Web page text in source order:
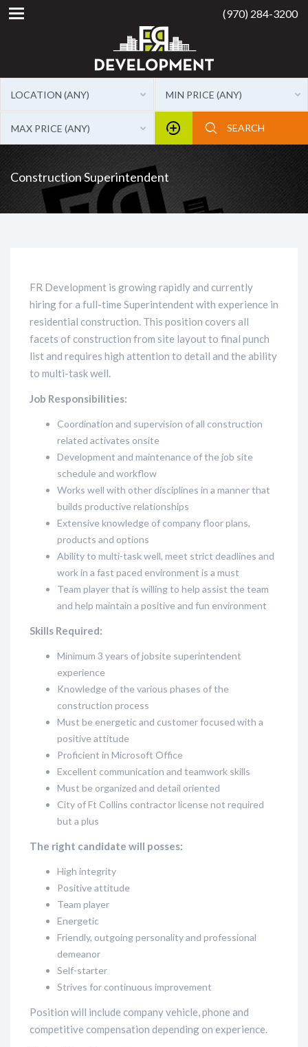
(970) 284-3200
LOCATION (ANY) MIN PRICE (ANY)
MAX PRICE (ANY)
Construction Superintendent
FR Development is growing rapidly and currently
hiring for a full-time Superintendent with experience in
residential construction. This position covers all
facets of construction from site layout to final punch
list and requires high attention to detail and the ability
to multi-task well.
Job Responsibilities:
Coordination and supervision of all construction
related activates onsite
Development and maintenance of the job site
schedule and workflow
Works well with other disciplines in a manner that
builds productive relationships
Extensive knowledge of company floor plans,
products and options
Ability to multi-task well, meet strict deadlines and
work in a fast paced environment is a must
Team player that is willing to help assist the team
and help maintain a positive and fun environment
Skills Required:
Minimum 3 years of jobsite superintendent
experience
Knowledge of the various phases of the
construction process
Must be energetic and customer focused with a
positive attitude
Proficient in Microsoft Office
Excellent communication and teamwork skills
Must be organized and detail oriented
City of Ft Collins contractor license not required
but a plus
The right candidate will posses:
High integrity
Positive attitude
Team player
Energetic
Friendly, outgoing personality and professional
demeanor
Self-starter
Strives for continuous improvement
Position will include company vehicle, phone and
competitive compensation depending on experience.